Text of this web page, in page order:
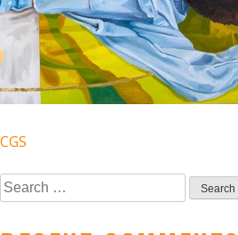
POST
NAVIGATION
CGS
Search
for: